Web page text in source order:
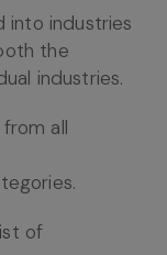
into industries
the
industries.
all
of